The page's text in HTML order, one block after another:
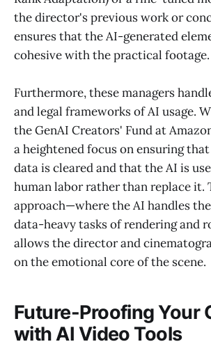
the director's previous work or
ensures that the AI-generated
cohesive with the practical footage.
Furthermore, these managers
and legal frameworks of AI usage.
the GenAI Creators' Fund at
a heightened focus on ensuring
data is cleared and that the AI is
human labor rather than replace it.
approach—where the AI handles
data-heavy tasks of rendering and
allows the director and
on the emotional core of the scene.
Future-Proofing Your
with AI Video Tools